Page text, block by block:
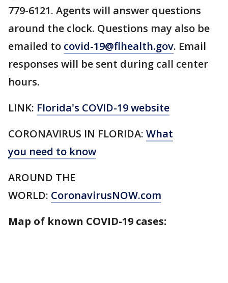
779-6121. Agents will answer questions
around the clock. Questions may also be
emailed to covid-19@flhealth.gov. Email
responses will be sent during call center
hours.
LINK: Florida's COVID-19 website
CORONAVIRUS IN FLORIDA: What
you need to know
AROUND THE
WORLD: CoronavirusNOW.com
Map of known COVID-19 cases: